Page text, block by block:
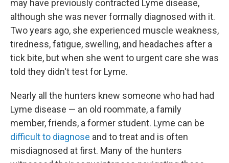
may have previously contracted Lyme disease,
although she was never formally diagnosed with it.
Two years ago, she experienced muscle weakness,
tiredness, fatigue, swelling, and headaches after a
tick bite, but when she went to urgent care she was
told they didn't test for Lyme.
Nearly all the hunters knew someone who had had
Lyme disease — an old roommate, a family
member, friends, a former student. Lyme can be
difficult to diagnose and to treat and is often
misdiagnosed at first. Many of the hunters